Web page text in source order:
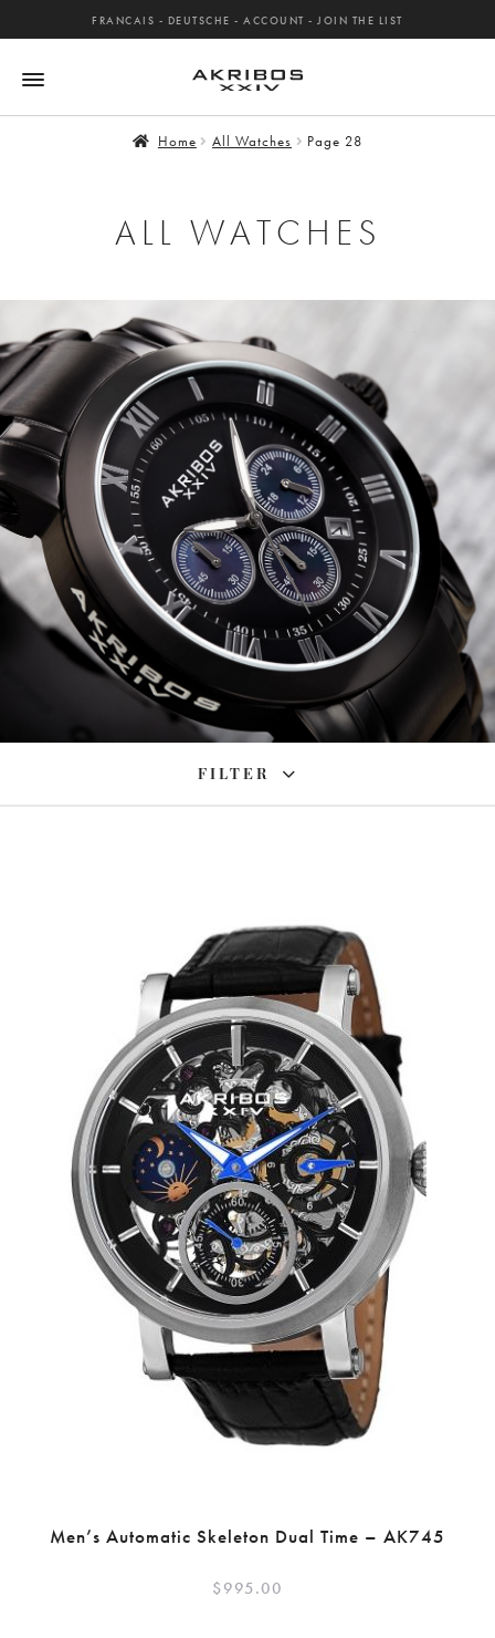
FRANCAIS - DEUTSCHE -ACCOUNT-JOIN THE LIST
Home All Watches Page 28
ALL WATCHES
FILTER
Men’s Automatic Skeleton Dual Time – AK745
$995.00